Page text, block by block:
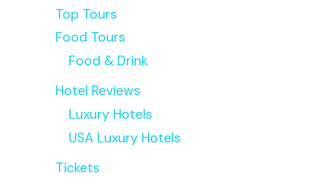
Top Tours
Food Tours
Food & Drink
Hotel Reviews
Luxury Hotels
USA Luxury Hotels
Tickets